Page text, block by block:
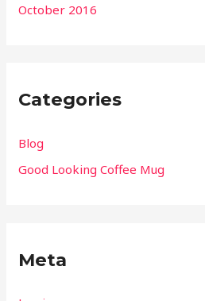
October 2016
Categories
Blog
Good Looking Coffee Mug
Meta